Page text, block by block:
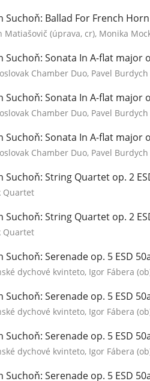
Suchoň: Ballad For French
Matiašovič (úprava, cr), Monika
Suchoň: Sonata In A-flat major
Chamber Duo, Pavel
Suchoň: Sonata In A-flat major
Chamber Duo, Pavel
Suchoň: Sonata In A-flat major
Chamber Duo, Pavel
Suchoň: String Quartet op. 2
Quartet
Suchoň: String Quartet op. 2
Quartet
Suchoň: Serenade op. 5 ESD
dychové kvinteto, Igor Fábera
Suchoň: Serenade op. 5 ESD
dychové kvinteto, Igor Fábera
Suchoň: Serenade op. 5 ESD
dychové kvinteto, Igor Fábera
Suchoň: Serenade op. 5 ESD